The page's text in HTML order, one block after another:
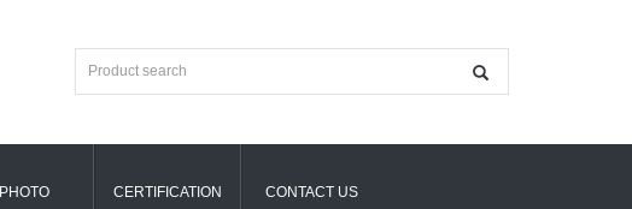
PHOTO CERTIFICATION CONTACT US